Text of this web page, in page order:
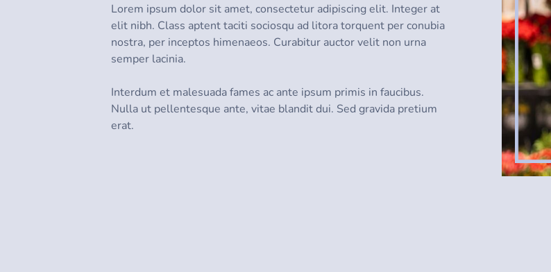
Lorem ipsum dolor sit amet, consectetur adipiscing elit. Integer at
elit nibh. Class aptent taciti sociosqu ad litora torquent per conubia
nostra, per inceptos himenaeos. Curabitur auctor velit non urna
semper lacinia.
Interdum et malesuada fames ac ante ipsum primis in faucibus.
Nulla ut pellentesque ante, vitae blandit dui. Sed gravida pretium
erat.